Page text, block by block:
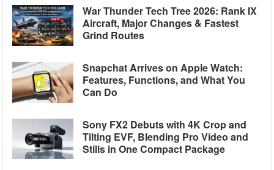
War Thunder Tech Tree 2026: Rank IX
Aircraft, Major Changes & Fastest
Grind Routes
Snapchat Arrives on Apple Watch:
Features, Functions, and What You
Can Do
Sony FX2 Debuts with 4K Crop and
Tilting EVF, Blending Pro Video and
Stills in One Compact Package